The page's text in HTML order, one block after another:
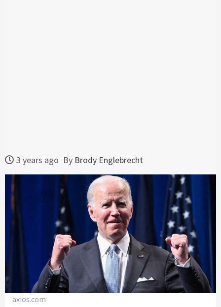
3 years ago By Brody Englebrecht
axios.com